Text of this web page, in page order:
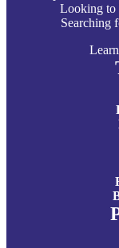
Looking to
Searching